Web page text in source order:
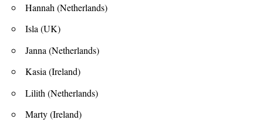
Hannah (Netherlands)
Isla (UK)
Janna (Netherlands)
Kasia (Ireland)
Lilith (Netherlands)
Marty (Ireland)